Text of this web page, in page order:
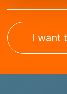
I want